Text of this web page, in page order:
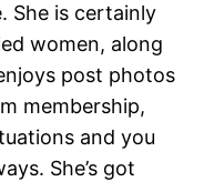
She is certainly
women, along
post photos
membership,
and you
She’s got